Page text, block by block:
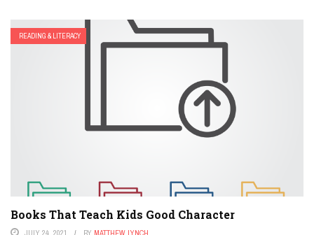
READING & LITERACY
Books That Teach Kids Good Character
JULY 24, 2021 BY MATTHEW LYNCH